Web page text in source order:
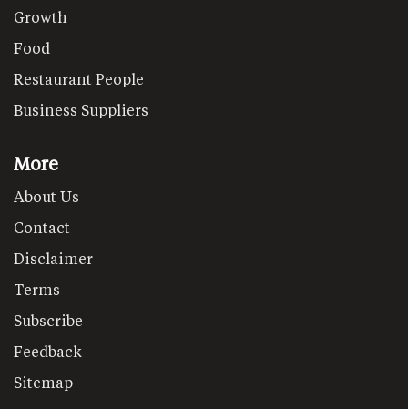
Growth
Food
Restaurant People
Business Suppliers
More
About Us
Contact
Disclaimer
Terms
Subscribe
Feedback
Sitemap